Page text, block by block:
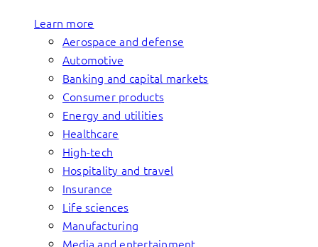
Learn more
Aerospace and defense
Automotive
Banking and capital markets
Consumer products
Energy and utilities
Healthcare
High-tech
Hospitality and travel
Insurance
Life sciences
Manufacturing
Media and entertainment